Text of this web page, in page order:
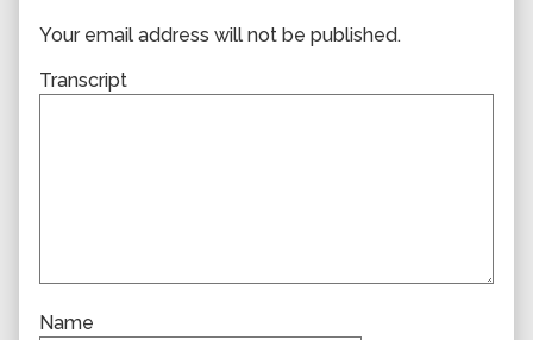
Your email address will not be published.
Transcript
Name